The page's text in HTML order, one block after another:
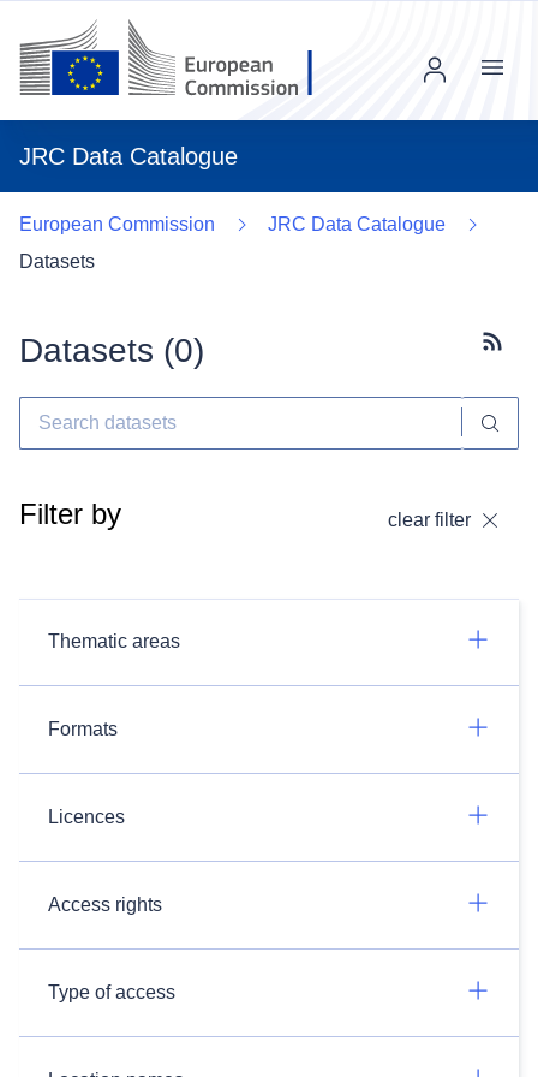
JRC Data Catalogue
Menu
European Commission
JRC Data Catalogue
Datasets
Datasets (0)
Filter by clear filter
Thematic areas
Formats
Licences
Access rights
Type of access